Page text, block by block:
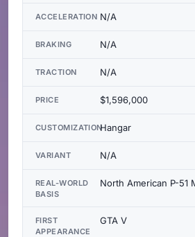
ACCELERATION N/A
BRAKING N/A
TRACTION N/A
PRICE $1,596,000
CUSTOMIZATIONHangar
VARIANT N/A
REAL-WORLD
BASIS
North American P-51
FIRST
APPEARANCE
GTA V